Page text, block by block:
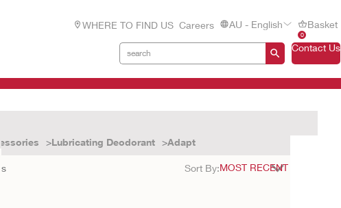
WHERE TO FIND US Careers AU - English
0
Basket
Contact Us
Lubricating Deodorant Adapt
Sort By: